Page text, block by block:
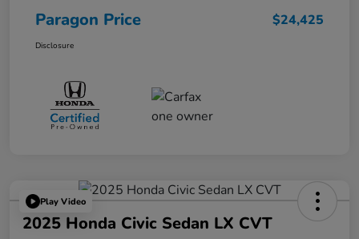
Paragon Price $24,425
Disclosure
Play Video
2025 Honda Civic Sedan LX CVT